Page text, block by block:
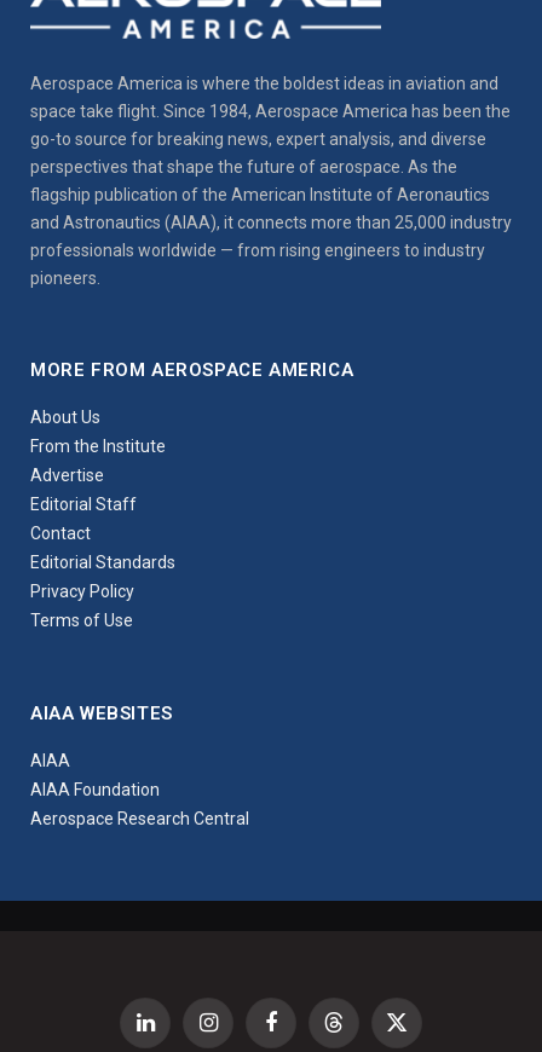
Aerospace America is where the boldest ideas in aviation and
space take flight. Since 1984, Aerospace America has been the
go-to source for breaking news, expert analysis, and diverse
perspectives that shape the future of aerospace. As the
flagship publication of the American Institute of Aeronautics
and Astronautics (AIAA), it connects more than 25,000 industry
professionals worldwide — from rising engineers to industry
pioneers.
MORE FROM AEROSPACE AMERICA
About Us
From the Institute
Advertise
Editorial Staff
Contact
Editorial Standards
Privacy Policy
Terms of Use
AIAA WEBSITES
AIAA
AIAA Foundation
Aerospace Research Central
LinkedIn InstagramFacebookThreads X